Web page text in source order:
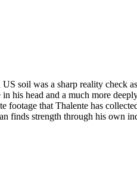
soil was a sharp reality check
his head and a much more
footage that Thalente has
finds strength through his own